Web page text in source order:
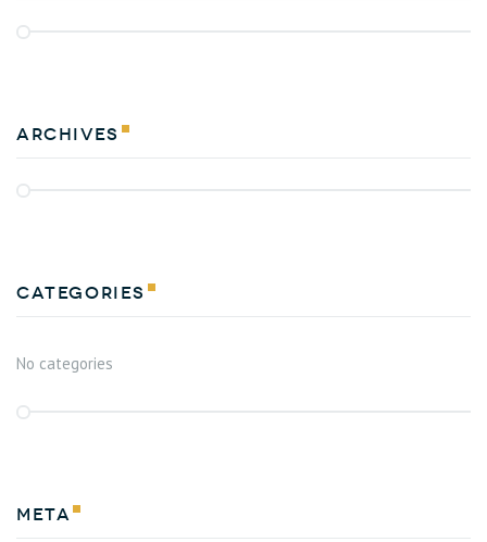
Archives
Categories
No categories
Meta